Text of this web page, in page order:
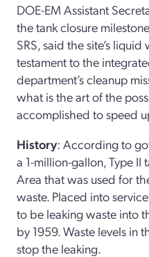
DOE-EM Assistant
the tank closure
SRS, said the site’s
testament to the
department’s cleanup
what is the art of the
accomplished to speed
History: According to
a 1-million-gallon, Type II
Area that was used for
waste. Placed into
to be leaking waste into
by 1959. Waste levels in
stop the leaking.